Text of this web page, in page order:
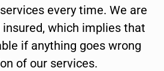
every time. We are
which implies that
if anything goes wrong
of our services.